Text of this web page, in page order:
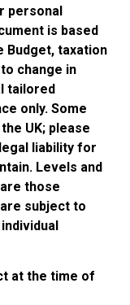
personal
is based
Budget, taxation
change in
tailored
only. Some
UK; please
liability for
Levels and
those
subject to
at the time of